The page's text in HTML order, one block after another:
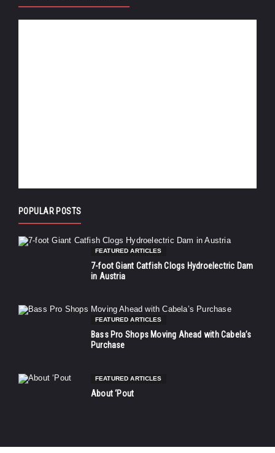
POPULAR POSTS
FEATURED ARTICLES
7-foot Giant Catfish Clogs Hydroelectric Dam
in Austria
FEATURED ARTICLES
Bass Pro Shops Moving Ahead with Cabela’s
Purchase
FEATURED ARTICLES
About ‘Pout